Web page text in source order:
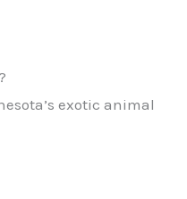
exotic animal